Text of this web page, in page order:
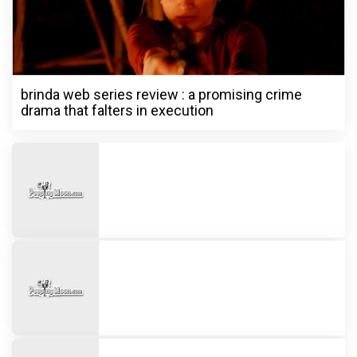
brinda web series review : a promising crime
drama that falters in execution